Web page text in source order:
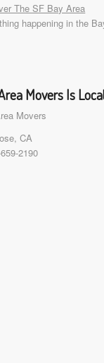
The SF Bay Area
happening in the
Movers Is
Movers
CA
2190